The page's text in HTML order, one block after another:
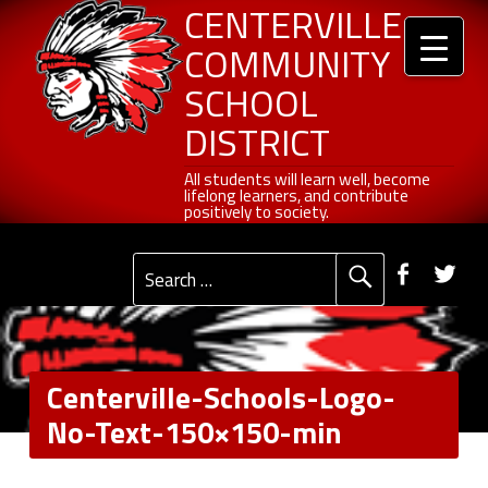
Centerville-Schools-Logo-No-Text-150x150-min - Centerville Community School District CENTERVILLE
COMMUNITY
SCHOOL
DISTRICT
All students will learn well, become
lifelong learners, and contribute
positively to society.
Primary Menu Social Menu
Search for:
Centerville-Schools-Logo-
No-Text-150×150-min